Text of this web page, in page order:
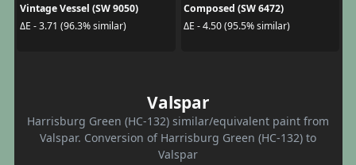
Vintage Vessel (SW 9050)
ΔE - 3.71 (96.3% similar)
Composed (SW 6472)
ΔE - 4.50 (95.5% similar)
Valspar
Harrisburg Green (HC-132) similar/equivalent paint from
Valspar. Conversion of Harrisburg Green (HC-132) to
Valspar